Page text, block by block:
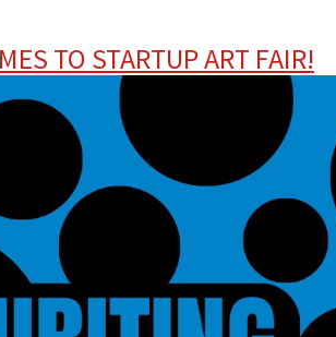
TO STARTUP ART FAIR!